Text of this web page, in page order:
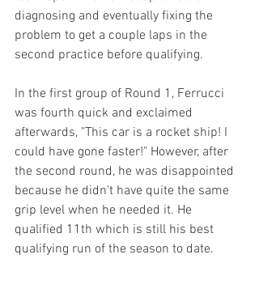
diagnosing and eventually fixing the
problem to get a couple laps in the
second practice before qualifying.
In the first group of Round 1, Ferrucci
was fourth quick and exclaimed
afterwards, "This car is a rocket ship! I
could have gone faster!" However, after
the second round, he was disappointed
because he didn't have quite the same
grip level when he needed it. He
qualified 11th which is still his best
qualifying run of the season to date.